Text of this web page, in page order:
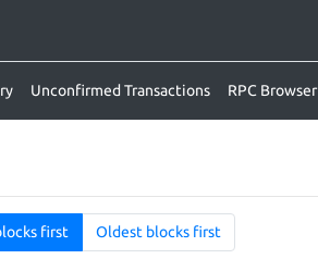
Unconfirmed Transactions RPC Browser
first Oldest blocks first